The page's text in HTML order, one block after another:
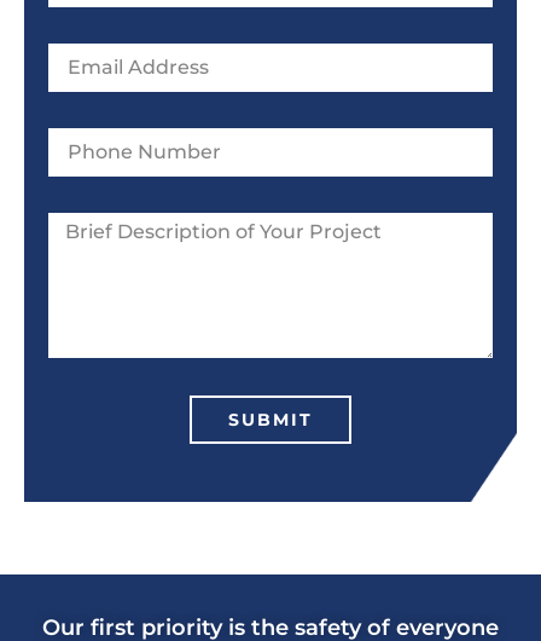
SUBMIT
Our first priority is the safety of everyone